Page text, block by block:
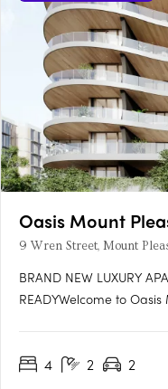
Oasis Mount
9 Wren Street, Mount
BRAND NEW LUXURY
READYWelcome to
the vibrant, peaceful
4 2 2